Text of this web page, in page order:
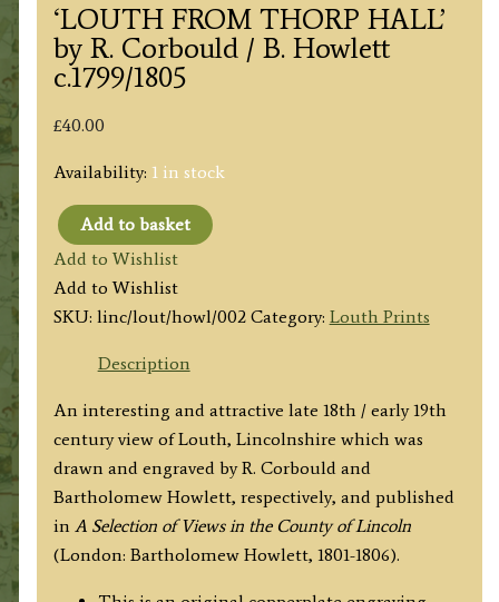
‘LOUTH FROM THORP HALL’
by R. Corbould / B. Howlett
c.1799/1805
£40.00
Availability: 1 in stock
'LOUTH
FROM
THORP
HALL'
Corbould
/
B.
Howlett
c.1799/1805
quantity
Add to basket
Add to Wishlist
Add to Wishlist
SKU: linc/lout/howl/002 Category: Louth Prints
Description
An interesting and attractive late 18th / early 19th
century view of Louth, Lincolnshire which was
drawn and engraved by R. Corbould and
Bartholomew Howlett, respectively, and published
in A Selection of Views in the County of Lincoln
(London: Bartholomew Howlett, 1801-1806).